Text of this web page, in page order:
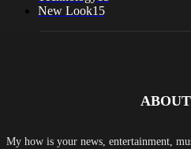
New Look15
My how is your news, entertainment,